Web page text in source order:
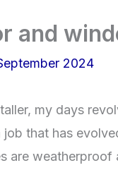
and
2024
my days
that has
are